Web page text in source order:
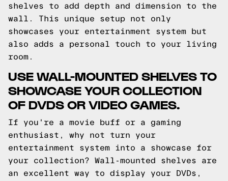
shelves to add depth and dimension to the
wall. This unique setup not only
showcases your entertainment system but
also adds a personal touch to your living
room.
USE WALL-MOUNTED SHELVES TO
SHOWCASE YOUR COLLECTION
OF DVDS OR VIDEO GAMES.
If you're a movie buff or a gaming
enthusiast, why not turn your
entertainment system into a showcase for
your collection? Wall-mounted shelves are
an excellent way to display your DVDs,